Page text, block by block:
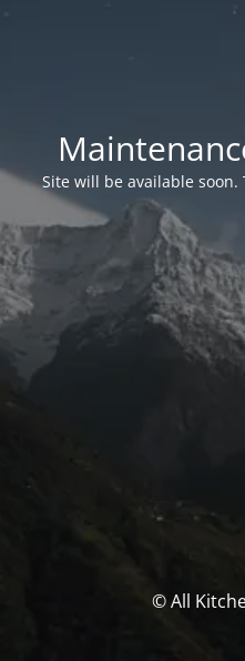
Site will be available
© All